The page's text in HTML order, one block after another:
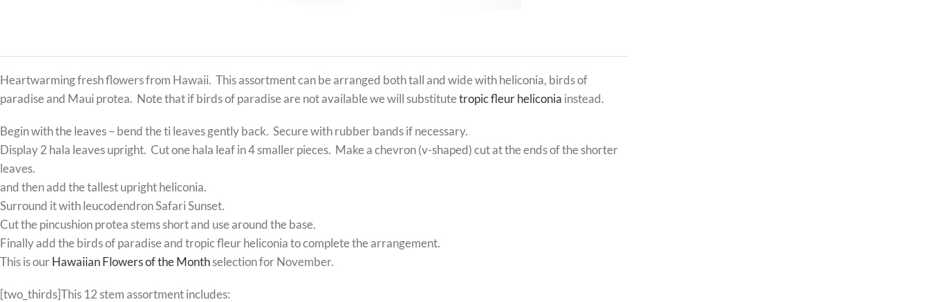
Heartwarming fresh flowers from Hawaii. This assortment can be arranged both tall and wide with heliconia, birds of
paradise and Maui protea. Note that if birds of paradise are not available we will substitutetropic fleur heliconia instead.
Begin with the leaves – bend the ti leaves gently back. Secure with rubber bands if necessary.
Display 2 hala leaves upright. Cut one hala leaf in 4 smaller pieces. Make a chevron (v-shaped) cut at the ends of the shorter
leaves.
and then add the tallest upright heliconia.
Surround it with leucodendron Safari Sunset.
Cut the pincushion protea stems short and use around the base.
Finally add the birds of paradise and tropic fleur heliconia to complete the arrangement.
This is ourHawaiian Flowers of the Monthselection for November.
[two_thirds]This 12 stem assortment includes: